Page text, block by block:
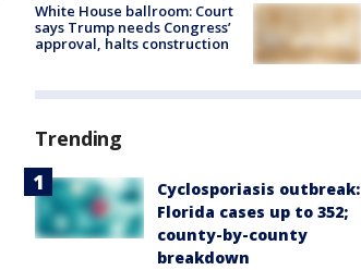
White House ballroom: Court
says Trump needs Congress’
approval, halts construction
Trending
Cyclosporiasis outbreak:
Florida cases up to 352;
county-by-county
breakdown